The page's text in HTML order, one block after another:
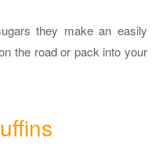
they make an easily
the road or pack into your